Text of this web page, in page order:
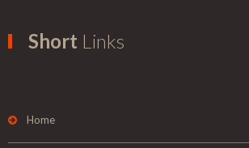
Short Links
Home